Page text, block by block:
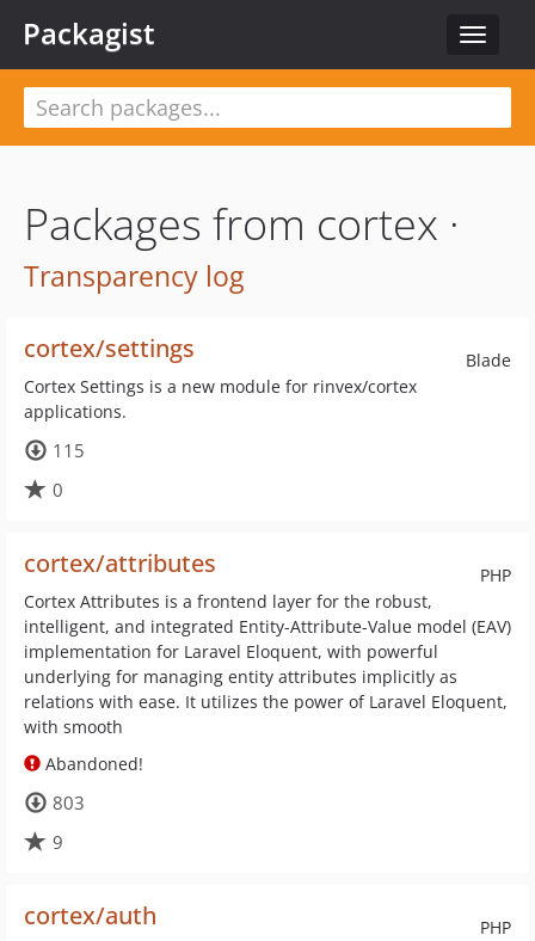
Toggle
Packagist
Packages from cortex ·
Transparency log
Blade
cortex/settings
Cortex Settings is a new module for rinvex/cortex
applications.
115
0
PHP
cortex/attributes
Cortex Attributes is a frontend layer for the robust,
intelligent, and integrated Entity-Attribute-Value model (EAV)
implementation for Laravel Eloquent, with powerful
underlying for managing entity attributes implicitly as
relations with ease. It utilizes the power of Laravel Eloquent,
with smooth
Abandoned!
803
9
PHP
cortex/auth